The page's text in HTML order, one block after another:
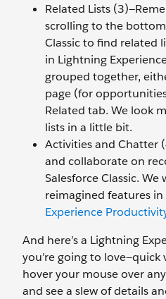
Related Lists
scrolling to the
Classic to find related
in Lightning
grouped together,
page (for
Related tab. We look
lists in a little bit.
Activities and Chatter
and collaborate on
Salesforce Classic.
reimagined features
Experience
And here’s a Lightning
you’re going to love—quick
hover your mouse over
and see a slew of details